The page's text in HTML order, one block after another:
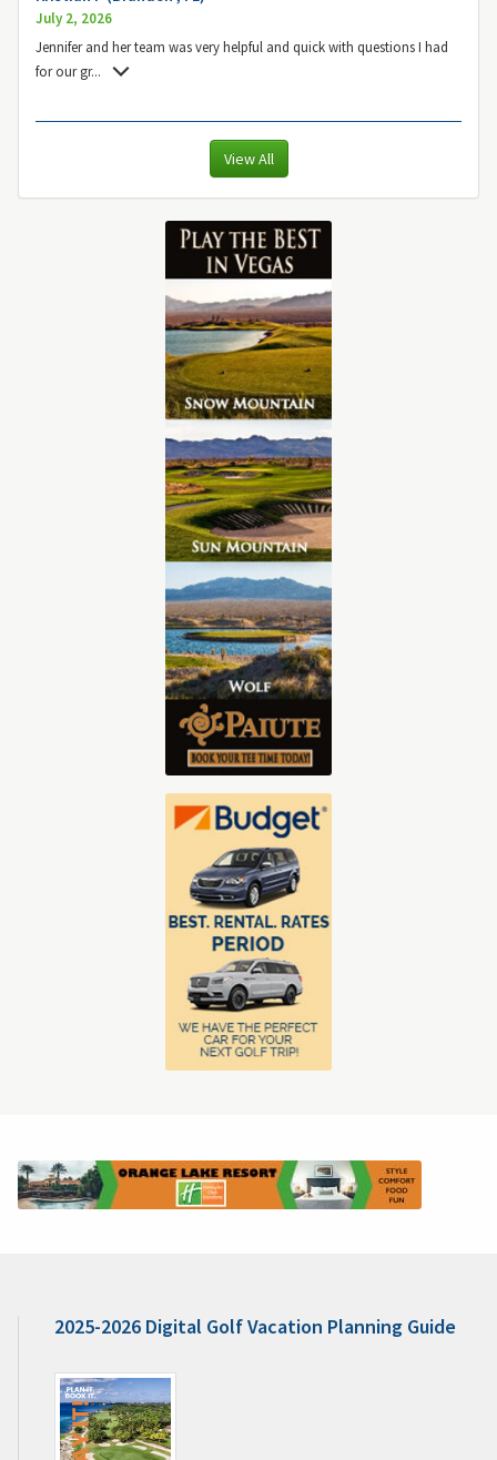
July 2, 2026
Jennifer and her team was very helpful and quick with questions I had
for our gr...
View All
2025-2026 Digital Golf Vacation Planning Guide